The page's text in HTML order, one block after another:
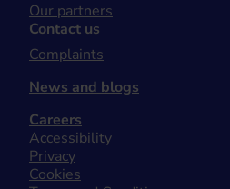
Our partners
Contact us
Complaints
News and blogs
Careers
Accessibility
Privacy
Cookies